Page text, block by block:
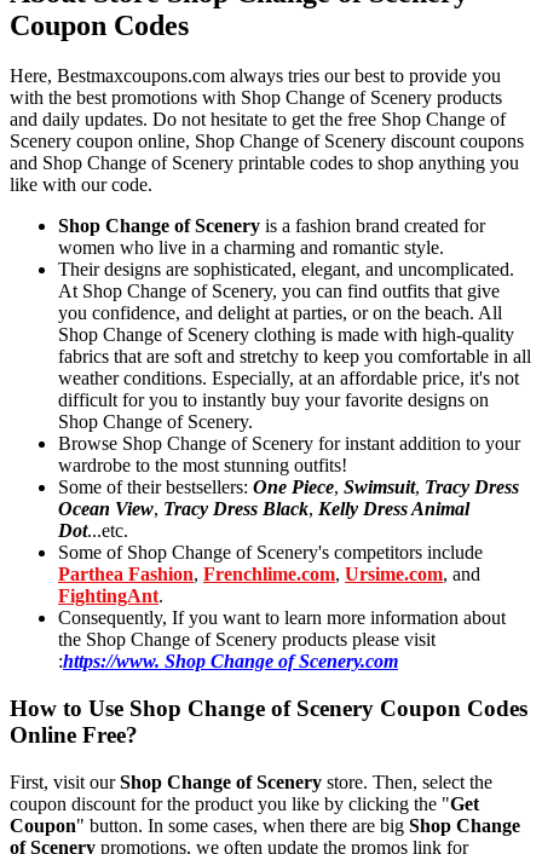
Coupon Codes
Here, Bestmaxcoupons.com always tries our best to provide you
with the best promotions with Shop Change of Scenery products
and daily updates. Do not hesitate to get the free Shop Change of
Scenery coupon online, Shop Change of Scenery discount coupons
and Shop Change of Scenery printable codes to shop anything you
like with our code.
Shop Change of Scenery is a fashion brand created for
women who live in a charming and romantic style.
Their designs are sophisticated, elegant, and uncomplicated.
At Shop Change of Scenery, you can find outfits that give
you confidence, and delight at parties, or on the beach. All
Shop Change of Scenery clothing is made with high-quality
fabrics that are soft and stretchy to keep you comfortable in all
weather conditions. Especially, at an affordable price, it's not
difficult for you to instantly buy your favorite designs on
Shop Change of Scenery.
Browse Shop Change of Scenery for instant addition to your
wardrobe to the most stunning outfits!
Some of their bestsellers: One Piece, Swimsuit, Tracy Dress
Ocean View, Tracy Dress Black, Kelly Dress Animal
Dot...etc.
Some of Shop Change of Scenery's competitors include
Parthea Fashion, Frenchlime.com, Ursime.com, and
FightingAnt.
Consequently, If you want to learn more information about
the Shop Change of Scenery products please visit
:https://www. Shop Change of Scenery.com
How to Use Shop Change of Scenery Coupon Codes
Online Free?
First, visit ourShop Change of Scenery store. Then, select the
coupon discount for the product you like by clicking the "Get
Coupon" button. In some cases, when there are big Shop Change
of Scenery promotions, we often update the promos link for